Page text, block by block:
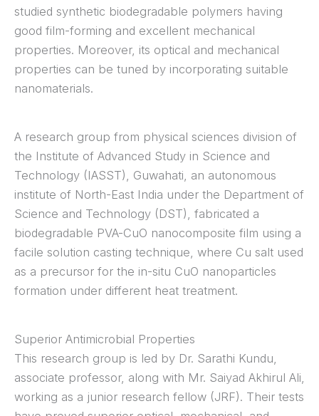
studied synthetic biodegradable polymers having
good film-forming and excellent mechanical
properties. Moreover, its optical and mechanical
properties can be tuned by incorporating suitable
nanomaterials.
A research group from physical sciences division of
the Institute of Advanced Study in Science and
Technology (IASST), Guwahati, an autonomous
institute of North-East India under the Department of
Science and Technology (DST), fabricated a
biodegradable PVA-CuO nanocomposite film using a
facile solution casting technique, where Cu salt used
as a precursor for the in-situ CuO nanoparticles
formation under different heat treatment.
Superior Antimicrobial Properties
This research group is led by Dr. Sarathi Kundu,
associate professor, along with Mr. Saiyad Akhirul Ali,
working as a junior research fellow (JRF). Their tests